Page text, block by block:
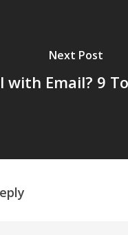
Next Post
with Email? 9